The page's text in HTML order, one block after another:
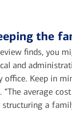
the
finds, you
and
office. Keep in
“The average
a